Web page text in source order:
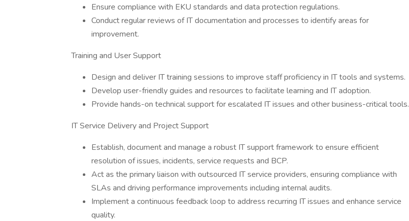
Ensure compliance with EKU standards and data protection regulations.
Conduct regular reviews of IT documentation and processes to identify areas for
improvement.
Training and User Support
Design and deliver IT training sessions to improve staff proficiency in IT tools and systems.
Develop user-friendly guides and resources to facilitate learning and IT adoption.
Provide hands-on technical support for escalated IT issues and other business-critical tools.
IT Service Delivery and Project Support
Establish, document and manage a robust IT support framework to ensure efficient
resolution of issues, incidents, service requests and BCP.
Act as the primary liaison with outsourced IT service providers, ensuring compliance with
SLAs and driving performance improvements including internal audits.
Implement a continuous feedback loop to address recurring IT issues and enhance service
quality.